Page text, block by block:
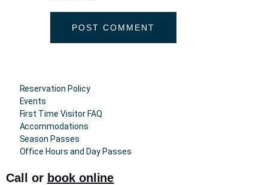
Reservation Policy
Events
First Time Visitor FAQ
Accommodations
Season Passes
Office Hours and Day Passes
Call or book online